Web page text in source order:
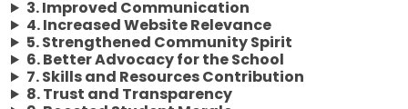
3. Improved Communication
4. Increased Website Relevance
5. Strengthened Community Spirit
6. Better Advocacy for the School
7. Skills and Resources Contribution
8. Trust and Transparency